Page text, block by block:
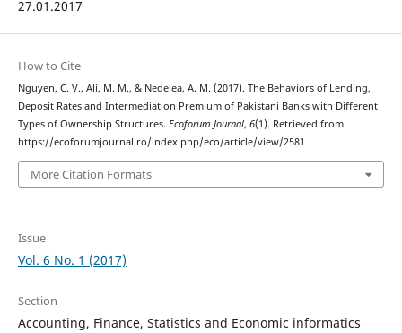
27.01.2017
How to Cite
Nguyen, C. V., Ali, M. M., & Nedelea, A. M. (2017). The Behaviors of Lending,
Deposit Rates and Intermediation Premium of Pakistani Banks with Different
Types of Ownership Structures. Ecoforum Journal, 6(1). Retrieved from
https://ecoforumjournal.ro/index.php/eco/article/view/2581
More Citation Formats
Issue
Vol. 6 No. 1 (2017)
Section
Accounting, Finance, Statistics and Economic informatics